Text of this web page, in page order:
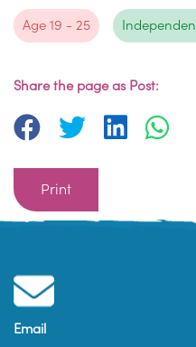
Age 19 - 25
Share the page as Post:
Print
Email